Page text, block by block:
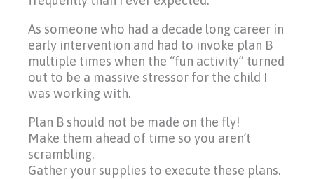
As someone who had a decade long career in
early intervention and had to invoke plan B
multiple times when the “fun activity” turned
out to be a massive stressor for the child I
was working with.
Plan B should not be made on the fly!
Make them ahead of time so you aren’t
scrambling.
Gather your supplies to execute these plans.